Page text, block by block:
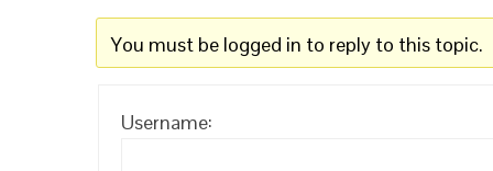
You must be logged in to reply to this topic.
Username: